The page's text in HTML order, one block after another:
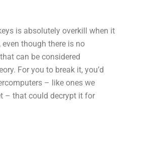
is absolutely overkill when it
though there is no
can be considered
For you to break it, you’d
– like ones we
– that could decrypt it for